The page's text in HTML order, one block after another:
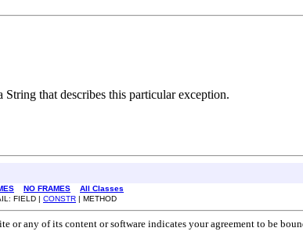
that describes this particular exception.
NO FRAMES
All Classes
FIELD | CONSTR | METHOD
or any of its content or software indicates your agreement to be